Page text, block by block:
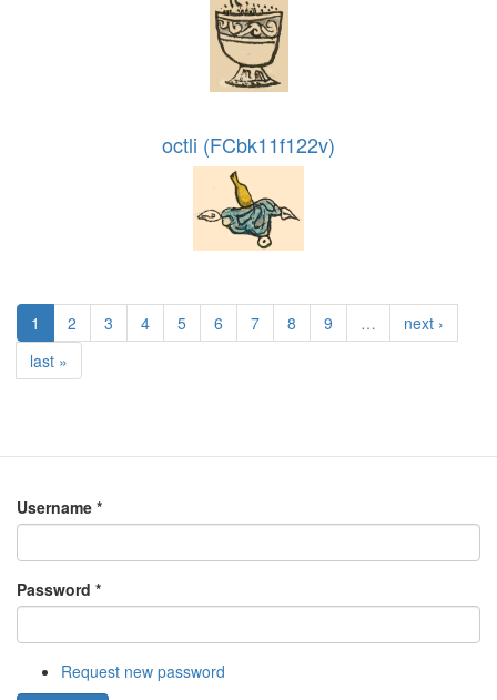
octli (FCbk11f122v)
1 2 3 4 5 6 7 8 9 …
next ›
last »
Username *
Password *
Request new password